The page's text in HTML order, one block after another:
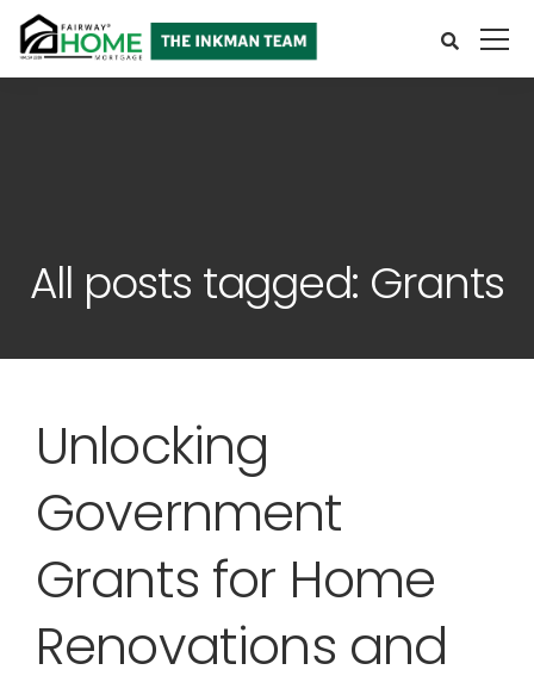
All posts tagged: Grants
Unlocking
Government
Grants for Home
Renovations and